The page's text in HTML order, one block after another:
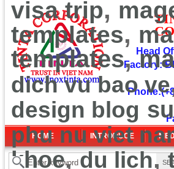
Head
Factory:
HOME INTRODUCE
visa trip,
templates,
templates,
dich vu bao ve
design blog
phu nu viet
khoe,du lich,